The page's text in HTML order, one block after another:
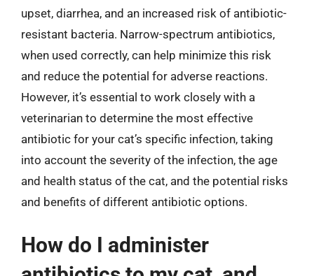
upset, diarrhea, and an increased risk of antibiotic-
resistant bacteria. Narrow-spectrum antibiotics,
when used correctly, can help minimize this risk
and reduce the potential for adverse reactions.
However, it’s essential to work closely with a
veterinarian to determine the most effective
antibiotic for your cat’s specific infection, taking
into account the severity of the infection, the age
and health status of the cat, and the potential risks
and benefits of different antibiotic options.
How do I administer